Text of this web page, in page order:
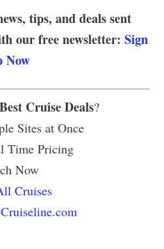
tips, and deals sent
our free newsletter: Sign
Now
Best Cruise Deals?
Sites at Once
Time Pricing
Now
Cruises